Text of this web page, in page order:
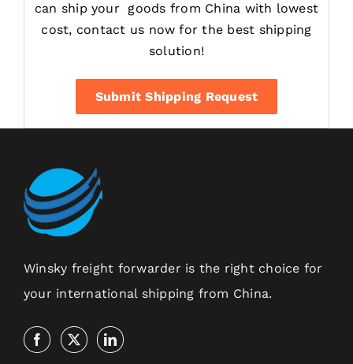
can ship your goods from China with lowest
cost, contact us now for the best shipping
solution!
Submit Shipping Request
Winsky freight forwarder is the right choice for
your international shipping from China.